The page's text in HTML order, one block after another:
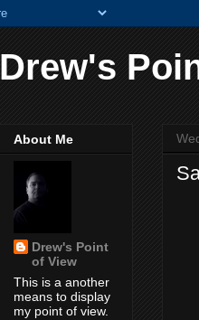
Drew's
About Me
Drew's Point
of View
This is a another
means to display
my point of view.